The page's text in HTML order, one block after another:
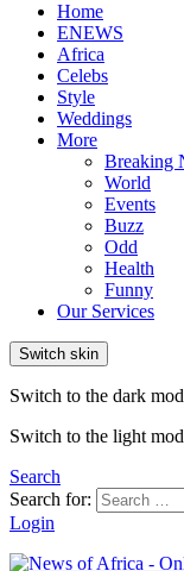
Home
ENEWS
Africa
Celebs
Style
Weddings
More
Breaking
World
Events
Buzz
Odd
Health
Funny
Our Services
Switch skin
Switch to the dark
Switch to the light
Search
Search for:
Login